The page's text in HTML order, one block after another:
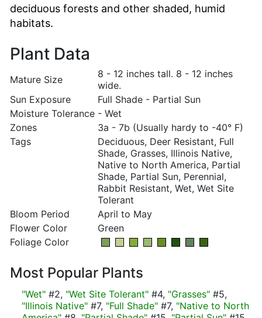
deciduous forests and other shaded, humid
habitats.
Plant Data
Mature Size
8 - 12 inches tall. 8 - 12 inches
wide.
Sun Exposure
Full Shade - Partial Sun
Moisture Tolerance - Wet
Zones
3a - 7b (Usually hardy to -40° F)
Tags
Deciduous, Deer Resistant, Full
Shade, Grasses, Illinois Native,
Native to North America, Partial
Shade, Partial Sun, Perennial,
Rabbit Resistant, Wet, Wet Site
Tolerant
Bloom Period
April to May
Flower Color
Green
Foliage Color
Most Popular Plants
"Wet" #2, "Wet Site Tolerant" #4, "Grasses" #5,
"Illinois Native" #7, "Full Shade" #7, "Native to North